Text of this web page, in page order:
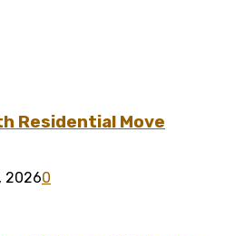
Residential Move
20260